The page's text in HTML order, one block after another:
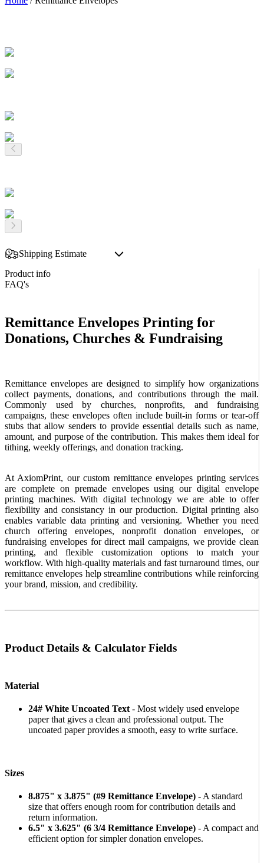
Shipping Estimate
Product info
FAQ's
Remittance Envelopes Printing for
Donations, Churches & Fundraising
Remittance envelopes are designed to simplify how organizations
collect payments, donations, and contributions through the mail.
Commonly used by churches, nonprofits, and fundraising
campaigns, these envelopes often include built-in forms or tear-off
stubs that allow senders to provide essential details such as name,
amount, and purpose of the contribution. This makes them ideal for
tithing, weekly offerings, and donation tracking.
At AxiomPrint, our custom remittance envelopes printing services
are complete on premade envelopes using our digital envelope
printing machines. With digital technology we are able to offer
flexibility and consistancy in our production. Digital printing also
enables variable data printing and versioning. Whether you need
church offering envelopes, nonprofit donation envelopes, or
fundraising envelopes for direct mail campaigns, we provide clean
printing, and flexible customization options to match your
workflow. With high-quality materials and fast turnaround times, our
remittance envelopes help streamline contributions while reinforcing
your brand, mission, and credibility.
Product Details & Calculator Fields
Material
24# White Uncoated Text - Most widely used envelope
paper that gives a clean and professional output. The
uncoated paper provides a smooth, easy to write surface.
Sizes
8.875" x 3.875" (#9 Remittance Envelope) - A standard
size that offers enough room for contribution details and
return information.
6.5" x 3.625" (6 3/4 Remittance Envelope) - A compact and
efficient option for simpler donation envelopes.